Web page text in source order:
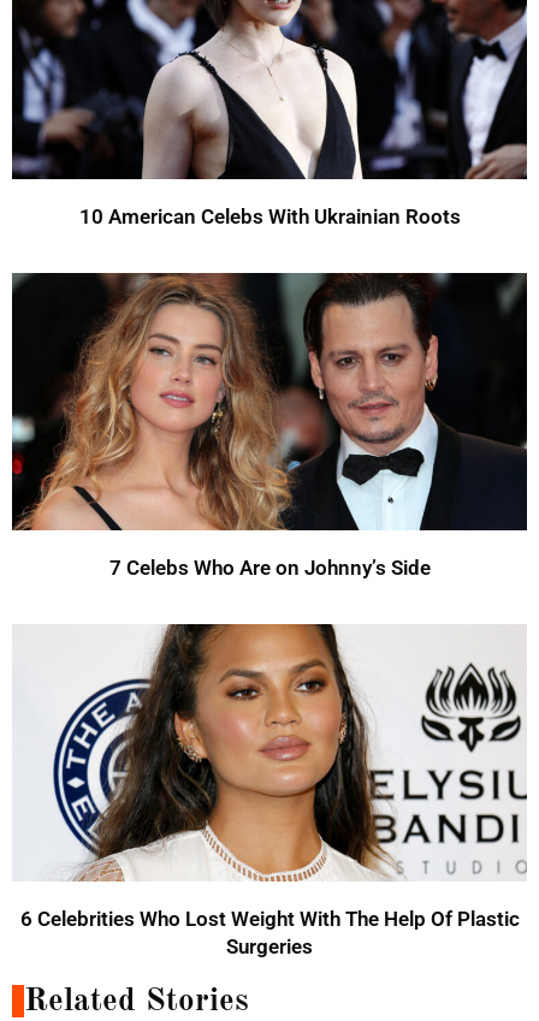
10 American Celebs With Ukrainian Roots
7 Celebs Who Are on Johnny’s Side
6 Celebrities Who Lost Weight With The Help Of Plastic
Surgeries
Related Stories